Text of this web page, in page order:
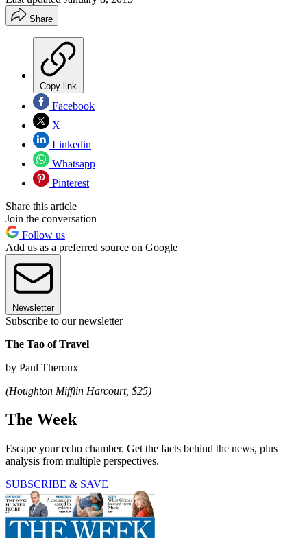
Share
Copy link
Facebook
X
Linkedin
Whatsapp
Pinterest
Share this article
Join the conversation
Follow us
Add us as a preferred source on Google
Newsletter
Subscribe to our newsletter
The Tao of Travel
by Paul Theroux
(Houghton Mifflin Harcourt, $25)
The Week
Escape your echo chamber. Get the facts behind the news, plus
analysis from multiple perspectives.
SUBSCRIBE & SAVE